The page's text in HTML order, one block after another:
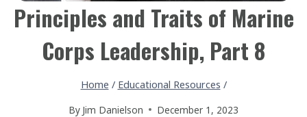
Principles and Traits of Marine
Corps Leadership, Part 8
Home / Educational Resources /
By Jim Danielson December 1, 2023